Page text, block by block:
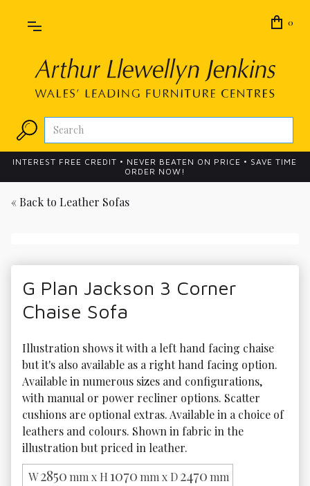
0
INTEREST FREE CREDIT • NEVER BEATEN ON PRICE • SAVE TIME
ORDER NOW!
« Back to Leather Sofas
G Plan Jackson 3 Corner
Chaise Sofa
Illustration shows it with a left hand facing chaise
but it's also available as a right hand facing option.
Available in numerous sizes and configurations,
with manual or power recliner options. Scatter
cushions are optional extras. Available in a choice of
leathers and colours. Shown in fabric in the
illustration but priced in leather.
W2850 mm x H1070 mm x D2470 mm